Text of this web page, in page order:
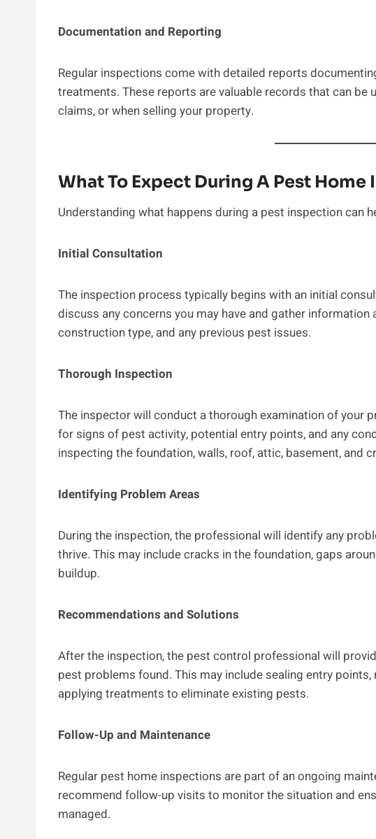
Documentation and Reporting
Regular inspections come with detailed reports
treatments. These reports are valuable records that can be
claims, or when selling your property.
What To Expect During A Pest
Understanding what happens during a pest inspection can
Initial Consultation
The inspection process typically begins with an initial
discuss any concerns you may have and gather
construction type, and any previous pest issues.
Thorough Inspection
The inspector will conduct a thorough examination of your
for signs of pest activity, potential entry points, and any
inspecting the foundation, walls, roof, attic, basement, and
Identifying Problem Areas
During the inspection, the professional will identify any
thrive. This may include cracks in the foundation, gaps
buildup.
Recommendations and Solutions
After the inspection, the pest control professional will
pest problems found. This may include sealing entry
applying treatments to eliminate existing pests.
Follow-Up and Maintenance
Regular pest home inspections are part of an ongoing
recommend follow-up visits to monitor the situation and
managed.